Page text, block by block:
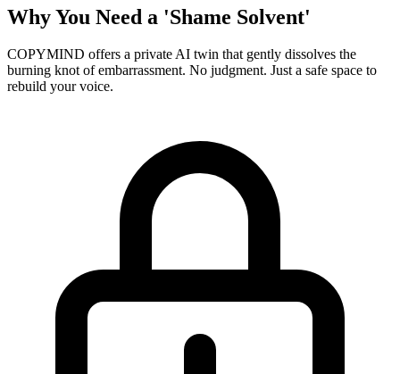
Why You Need a 'Shame Solvent'
COPYMIND offers a private AI twin that gently dissolves the
burning knot of embarrassment. No judgment. Just a safe space to
rebuild your voice.